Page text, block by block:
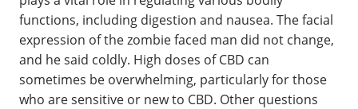
functions, including digestion and nausea. The facial
expression of the zombie faced man did not change,
and he said coldly. High doses of CBD can
sometimes be overwhelming, particularly for those
who are sensitive or new to CBD. Other questions